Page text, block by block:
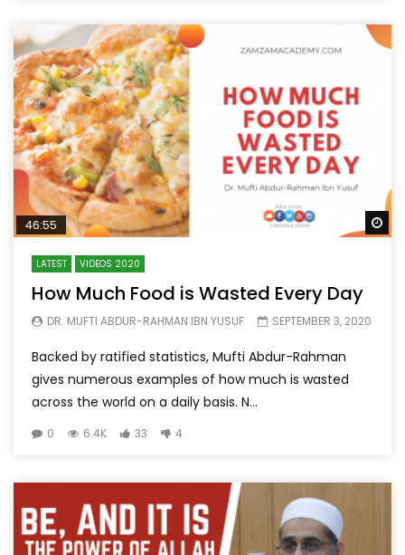
46:55
LATEST VIDEOS 2020
How Much Food is Wasted Every Day
DR. MUFTI ABDUR-RAHMAN IBN YUSUF SEPTEMBER 3, 2020
Backed by ratified statistics, Mufti Abdur-Rahman
gives numerous examples of how much is wasted
across the world on a daily basis. N...
0 6.4K 33 4